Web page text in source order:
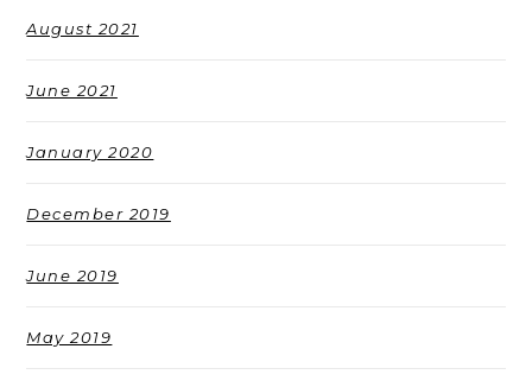
August 2021
June 2021
January 2020
December 2019
June 2019
May 2019